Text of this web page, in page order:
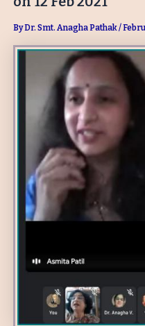
ByDr. Smt. Anagha Pathak/